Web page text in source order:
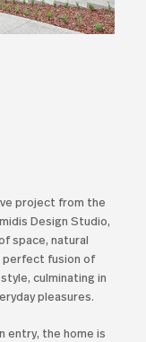
project from the
Design Studio,
space, natural
perfect fusion of
culminating in
pleasures.
entry, the home is